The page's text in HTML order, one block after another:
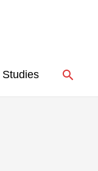
Studies